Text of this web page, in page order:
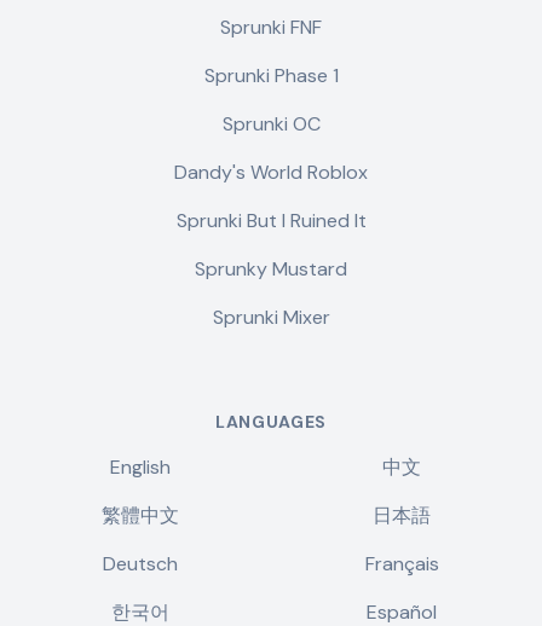
Sprunki FNF
Sprunki Phase 1
Sprunki OC
Dandy's World Roblox
Sprunki But I Ruined It
Sprunky Mustard
Sprunki Mixer
LANGUAGES
English
中文
繁體中文
日本語
Deutsch
Français
한국어
Español